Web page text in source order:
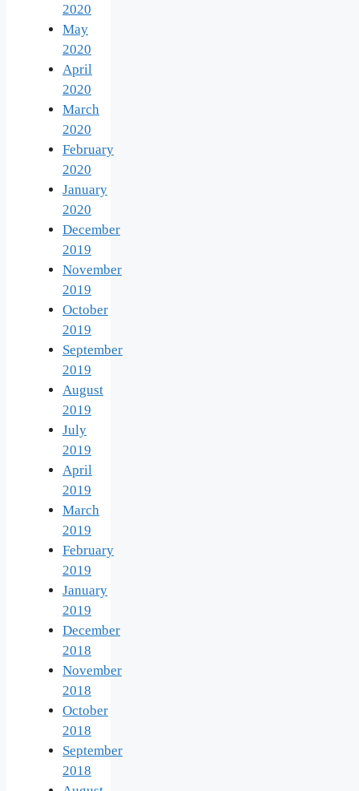
2020
May
2020
April
2020
March
2020
February
2020
January
2020
December
2019
November
2019
October
2019
September
2019
August
2019
July
2019
April
2019
March
2019
February
2019
January
2019
December
2018
November
2018
October
2018
September
2018